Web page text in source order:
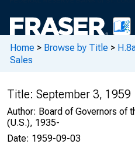
Home > Browse by Title >
Sales
Title: September 3, 1959
Author: Board of Governors of
(U.S.), 1935-
Date: 1959-09-03